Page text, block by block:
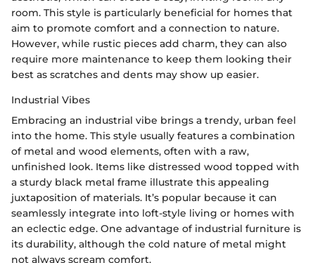
room. This style is particularly beneficial for homes that
aim to promote comfort and a connection to nature.
However, while rustic pieces add charm, they can also
require more maintenance to keep them looking their
best as scratches and dents may show up easier.
Industrial Vibes
Embracing an industrial vibe brings a trendy, urban feel
into the home. This style usually features a combination
of metal and wood elements, often with a raw,
unfinished look. Items like distressed wood topped with
a sturdy black metal frame illustrate this appealing
juxtaposition of materials. It’s popular because it can
seamlessly integrate into loft-style living or homes with
an eclectic edge. One advantage of industrial furniture is
its durability, although the cold nature of metal might
not always scream comfort.